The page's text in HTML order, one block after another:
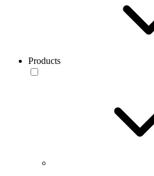
Products